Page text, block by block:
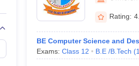
View All Rank Predictors
Weightage QuestionsJEE Main
JEE Advanced SyllabusJEE Advanced - A
Paper PDFWBJEE 2025 Maths
Rating:
BE Computer Science and
Exams: Class 12 B.E /B.Tech (